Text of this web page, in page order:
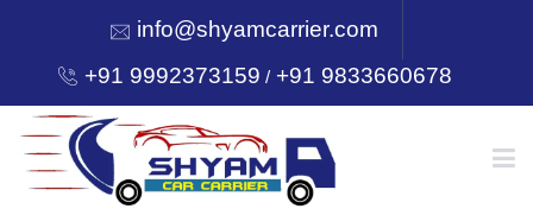
info@shyamcarrier.com
+91 9992373159 /+91 9833660678